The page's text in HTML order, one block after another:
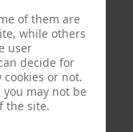
is what we
canvas,
lines.
of them are
while others
user
decide for
or not.
may not be
the site.